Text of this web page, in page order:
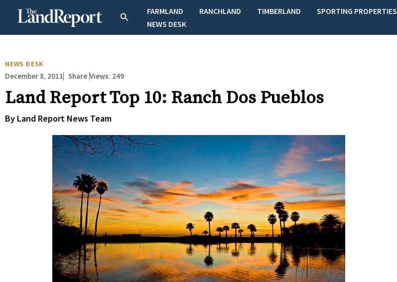
SearchFARMLAND RANCHLAND TIMBERLAND SPORTING PROPERTIES
NEWS DESK
NEWS DESK
December 8, 2011 Share Views: 249
Land Report Top 10: Ranch Dos Pueblos
By Land Report News Team